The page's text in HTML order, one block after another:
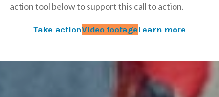
action tool below to support this call to action.
Take actionVideo footageLearn more